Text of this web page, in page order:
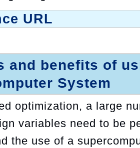
URL
and benefits of
System
optimization, a large
variables need to be
the use of a